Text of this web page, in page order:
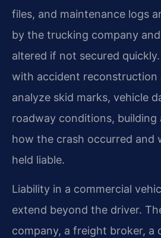
files, and maintenance logs
by the trucking company
altered if not secured
with accident reconstruction
analyze skid marks, vehicle
roadway conditions, building
how the crash occurred and
held liable.
Liability in a commercial
extend beyond the driver.
company, a freight broker, a